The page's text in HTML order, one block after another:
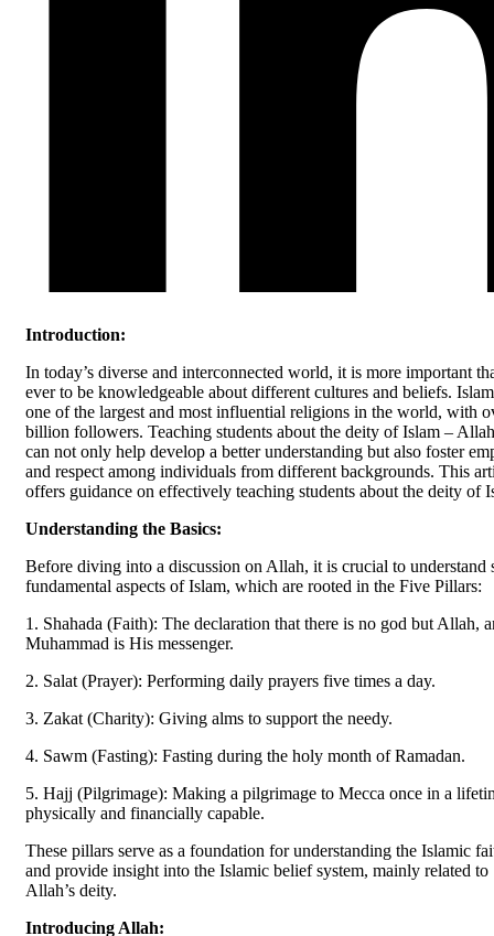
Introduction:
In today’s diverse and interconnected world, it is more important
ever to be knowledgeable about different cultures and beliefs.
one of the largest and most influential religions in the world, with
billion followers. Teaching students about the deity of Islam –
can not only help develop a better understanding but also foster
and respect among individuals from different backgrounds. This
offers guidance on effectively teaching students about the deity of
Understanding the Basics:
Before diving into a discussion on Allah, it is crucial to understand
fundamental aspects of Islam, which are rooted in the Five Pillars:
1. Shahada (Faith): The declaration that there is no god but Allah,
Muhammad is His messenger.
2. Salat (Prayer): Performing daily prayers five times a day.
3. Zakat (Charity): Giving alms to support the needy.
4. Sawm (Fasting): Fasting during the holy month of Ramadan.
5. Hajj (Pilgrimage): Making a pilgrimage to Mecca once in a
physically and financially capable.
These pillars serve as a foundation for understanding the Islamic
and provide insight into the Islamic belief system, mainly related to
Allah’s deity.
Introducing Allah: